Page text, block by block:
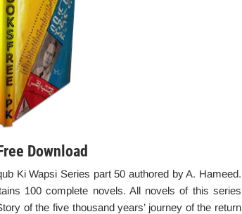
Download
Ki Wapsi Series part 50 authored by A. Hameed.
100 complete novels. All novels of this series
of the five thousand years’ journey of the return